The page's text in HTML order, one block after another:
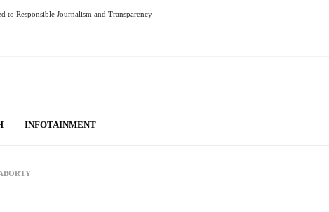
to Responsible Journalism and Transparency
INFOTAINMENT